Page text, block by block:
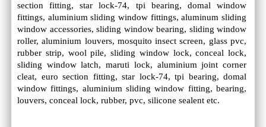
section fitting, star lock-74, tpi bearing, domal window
fittings, aluminium sliding window fittings, aluminum sliding
window accessories, sliding window bearing, sliding window
roller, aluminium louvers, mosquito insect screen, glass pvc,
rubber strip, wool pile, sliding window lock, conceal lock,
sliding window latch, maruti lock, aluminium joint corner
cleat, euro section fitting, star lock-74, tpi bearing, domal
window fittings, aluminium sliding window fitting, bearing,
louvers, conceal lock, rubber, pvc, silicone sealent etc.